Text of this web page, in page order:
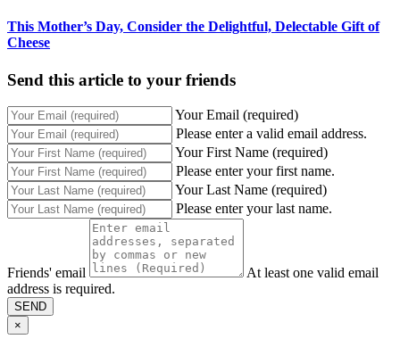
This Mother’s Day, Consider the Delightful, Delectable Gift of
Cheese
Send this article to your friends
Your Email (required)
Please enter a valid email address.
Your First Name (required)
Please enter your first name.
Your Last Name (required)
Please enter your last name.
Friends' email
At least one valid email
address is required.
SEND
×